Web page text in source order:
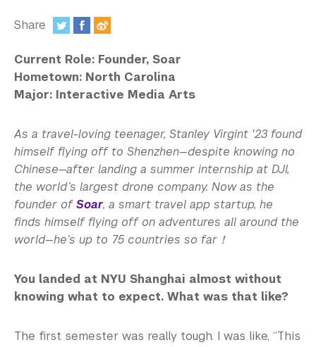
Photos
Publications
Blogs
Our Campus
Contact Us
Support Us
Share
Current Role: Founder, Soar
Hometown: North Carolina
Major: Interactive Media Arts
As a travel-loving teenager, Stanley Virgint '23 found
himself flying off to Shenzhen—despite knowing no
Chinese—after landing a summer internship at DJI,
the world’s largest drone company. Now as the
founder ofSoar, a smart travel app startup, he
finds himself flying off on adventures all around the
world—he’s up to 75 countries so far！
You landed at NYU Shanghai almost without
knowing what to expect. What was that like?
The first semester was really tough. I was like, “This